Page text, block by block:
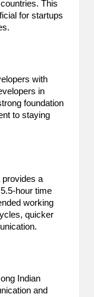
This
for startups
with
in
foundation
to staying
provides a
hour time
working
quicker
Indian
and